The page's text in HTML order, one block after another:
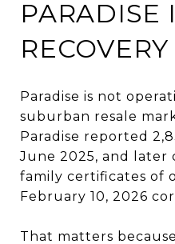
PARADISE
Paradise is not
suburban resale
Paradise reported
June 2025, and later
family certificates of
February 10, 2026
That matters